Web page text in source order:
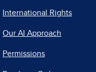
International Rights
Our AI Approach
Permissions